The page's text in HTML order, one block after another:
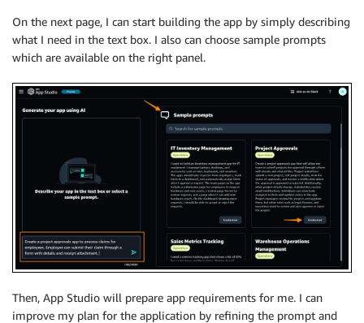
On the next page, I can start building the app by simply describing
what I need in the text box. I also can choose sample prompts
which are available on the right panel.
Then, App Studio will prepare app requirements for me. I can
improve my plan for the application by refining the prompt and